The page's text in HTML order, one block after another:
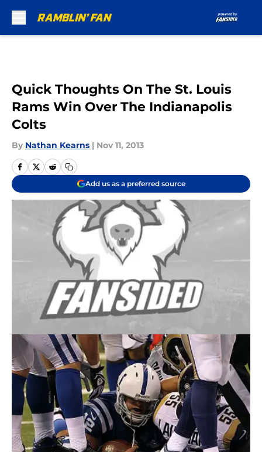
Quick Thoughts On The St. Louis
Rams Win Over The Indianapolis
Colts
By Nathan Kearns | Nov 11, 2013
Add us as a preferred source